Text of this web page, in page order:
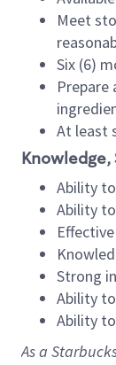
Meet
Six (6)
At least
Ability
Ability
Strong
Ability
Ability
As a